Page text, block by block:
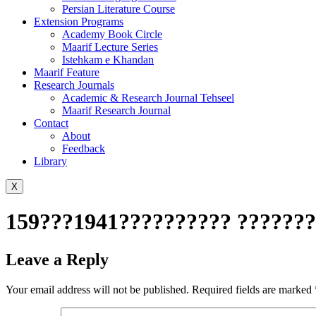
Persian Literature Course
Extension Programs
Academy Book Circle
Maarif Lecture Series
Istehkam e Khandan
Maarif Feature
Research Journals
Academic & Research Journal Tehseel
Maarif Research Journal
Contact
About
Feedback
Library
X
159???1941??????????
Leave a Reply
Your email address will not be published. Required fields are marked